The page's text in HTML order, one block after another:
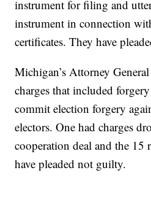
instrument for filing and
instrument in connection
certificates. They have
Michigan’s Attorney
charges that included
commit election forgery
electors. One had charges
cooperation deal and the 15
have pleaded not guilty.